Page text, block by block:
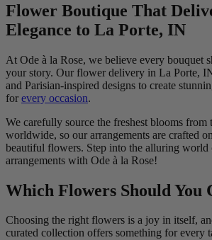
Flower Boutique That
Elegance to La Porte, IN
At Ode à la Rose, we believe every bouquet
your story. Our flower delivery in La Porte,
and Parisian-inspired designs to create
for every occasion.
We carefully source the freshest blooms from
worldwide, so our arrangements are crafted
beautiful flowers. Step into the alluring
arrangements with Ode à la Rose!
Which Flowers Should You
Choosing the right flowers is a joy in itself,
curated collection offers something for every